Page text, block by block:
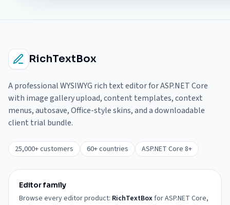
RichTextBox
A professional WYSIWYG rich text editor for ASP.NET Core
with image gallery upload, content templates, context
menus, autosave, Office-style skins, and a downloadable
client trial bundle.
25,000+ customers 60+ countries ASP.NET Core 8+
Editor family
Browse every editor product: RichTextBoxfor ASP.NET Core,